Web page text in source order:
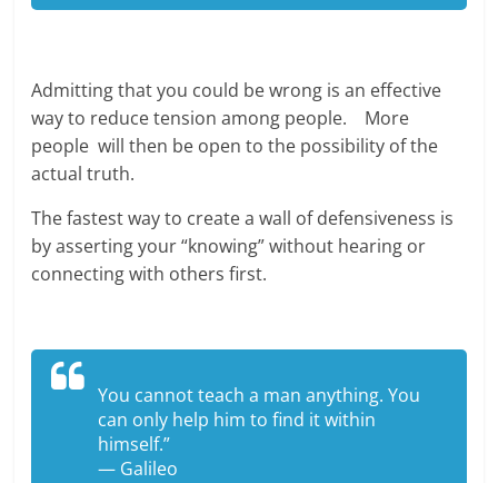
Admitting that you could be wrong is an effective
way to reduce tension among people. More
people will then be open to the possibility of the
actual truth.
The fastest way to create a wall of defensiveness is
by asserting your “knowing” without hearing or
connecting with others first.
You cannot teach a man anything. You
can only help him to find it within
himself.”
— Galileo